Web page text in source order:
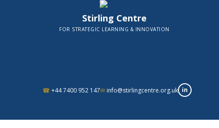
Stirling Centre
FOR STRATEGIC LEARNING & INNOVATION
☎ +44 7400 952 147✉info@stirlingcentre.org.uk in